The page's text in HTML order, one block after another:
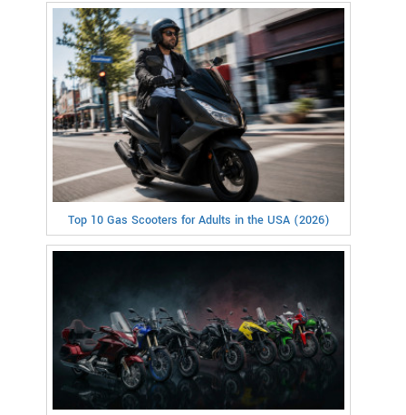
Top 10 Gas Scooters for Adults in the USA (2026)